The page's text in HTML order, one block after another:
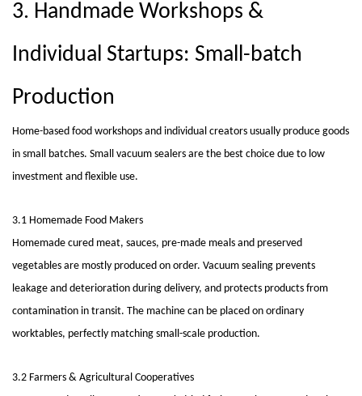
3. Handmade Workshops &
Individual Startups: Small-batch
Production
Home-based food workshops and individual creators usually produce goods
in small batches. Small vacuum sealers are the best choice due to low
investment and flexible use.
3.1 Homemade Food Makers
Homemade cured meat, sauces, pre-made meals and preserved
vegetables are mostly produced on order. Vacuum sealing prevents
leakage and deterioration during delivery, and protects products from
contamination in transit. The machine can be placed on ordinary
worktables, perfectly matching small-scale production.
3.2 Farmers & Agricultural Cooperatives